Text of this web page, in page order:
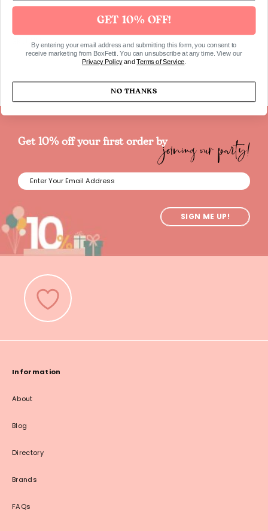
SKU761
Get 10% off your first order byjoining our party!
SIGN ME UP!
Information
About
Blog
Directory
Brands
FAQs
GET 10% OFF!
By entering your email address and submitting this form, you consent to
receive marketing from BoxFetti. You can unsubscribe at any time. View our
Privacy PolicyandTerms of Service
NO THANKS